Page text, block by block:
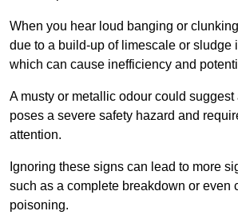
When you hear loud banging or
due to a build-up of limescale or sludge
which can cause inefficiency and
A musty or metallic odour could
poses a severe safety hazard and
attention.
Ignoring these signs can lead to more
such as a complete breakdown or even
poisoning.